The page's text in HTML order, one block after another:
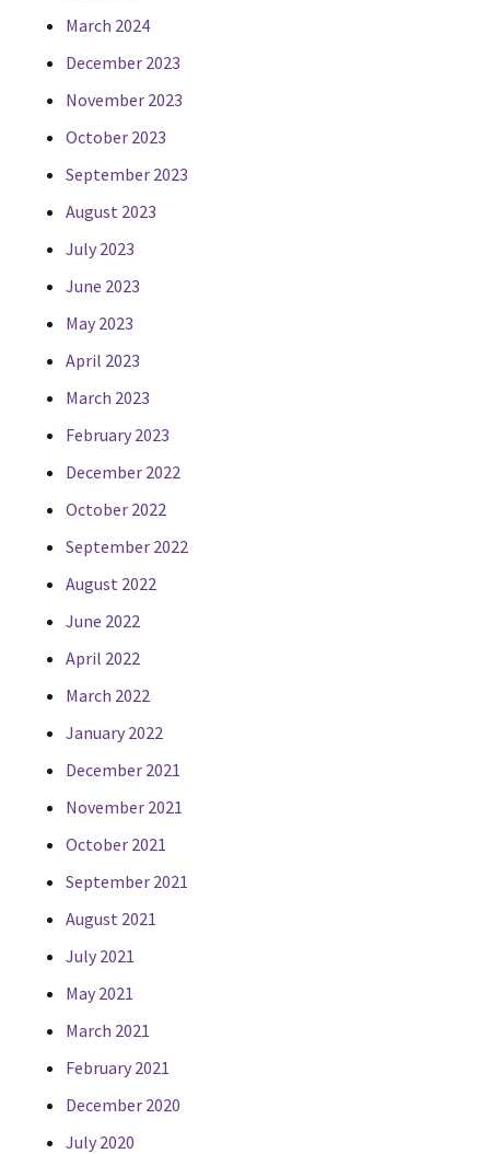
March 2024
December 2023
November 2023
October 2023
September 2023
August 2023
July 2023
June 2023
May 2023
April 2023
March 2023
February 2023
December 2022
October 2022
September 2022
August 2022
June 2022
April 2022
March 2022
January 2022
December 2021
November 2021
October 2021
September 2021
August 2021
July 2021
May 2021
March 2021
February 2021
December 2020
July 2020